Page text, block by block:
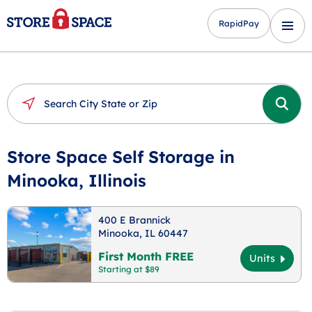
RapidPay
Store Space Self Storage in
Minooka, Illinois
400 E Brannick
Minooka, IL 60447
First Month FREE
Starting at $89
Units